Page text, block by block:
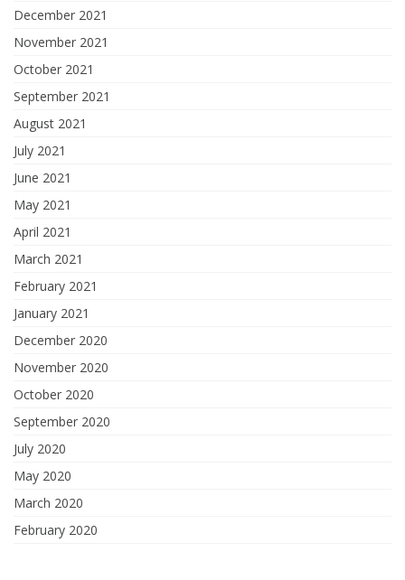
December 2021
November 2021
October 2021
September 2021
August 2021
July 2021
June 2021
May 2021
April 2021
March 2021
February 2021
January 2021
December 2020
November 2020
October 2020
September 2020
July 2020
May 2020
March 2020
February 2020